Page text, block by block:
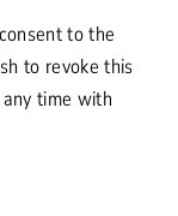
to the
to revoke this
time with